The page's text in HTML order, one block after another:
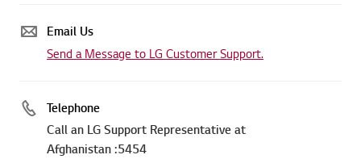
Email Us
Send a Message to LG Customer Support.
Telephone
Call an LG Support Representative at
Afghanistan :5454